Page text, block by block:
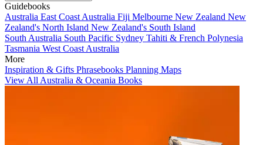
Guidebooks
Australia East Coast Australia Fiji Melbourne New Zealand New
Zealand's North Island New Zealand's South Island
South Australia South Pacific Sydney Tahiti & French Polynesia
Tasmania West Coast Australia
More
Inspiration & Gifts Phrasebooks Planning Maps
View All Australia & Oceania Books